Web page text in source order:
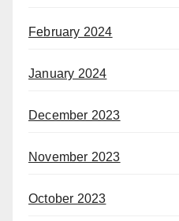
February 2024
January 2024
December 2023
November 2023
October 2023